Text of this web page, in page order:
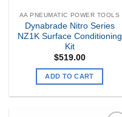
AA PNEUMATIC POWER TOOLS
Dynabrade Nitro Series
NZ1K Surface Conditioning
Kit
$519.00
ADD TO CART